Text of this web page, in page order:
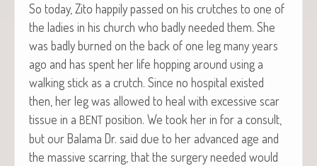
So today, Zito hap­pi­ly passed on his crutch­es to one of
the ladies in his church who bad­ly need­ed them. She
was bad­ly burned on the back of one leg many years
ago and has spent her life hop­ping around using a
walk­ing stick as a crutch. Since no hos­pi­tal exist­ed
then, her leg was allowed to heal with exces­sive scar
tis­sue in a BENT posi­tion. We took her in for a con­sult,
but our Bala­ma Dr. said due to her advanced age and
the mas­sive scar­ring, that the surgery need­ed would